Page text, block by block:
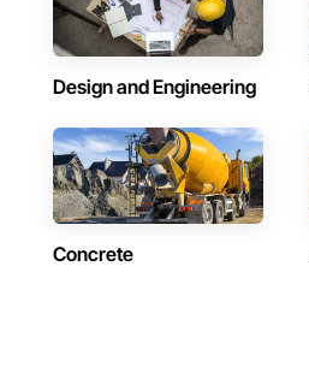
Design and Engineering
Concrete